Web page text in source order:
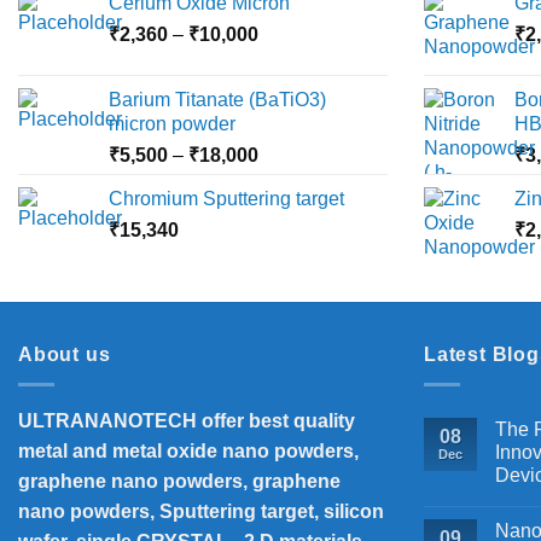
₹2,360 – ₹10,000Price
through
Barium Titanate (BaTiO3)
micron powder
₹5,500 – ₹18,000Price
₹5,500
Chromium Sputtering target
₹15,340
₹
₹
₹
About us
ULTRANANOTECH offer best quality
metal and metal oxide nano powders,
graphene nano powders, graphene
nano powders, Sputtering target, silicon
Latest
08
Dec
The